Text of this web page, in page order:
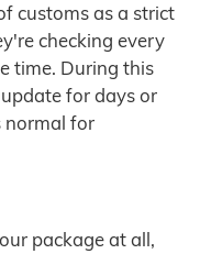
customs as a strict
checking every
time. During this
for days or
normal for
package at all,